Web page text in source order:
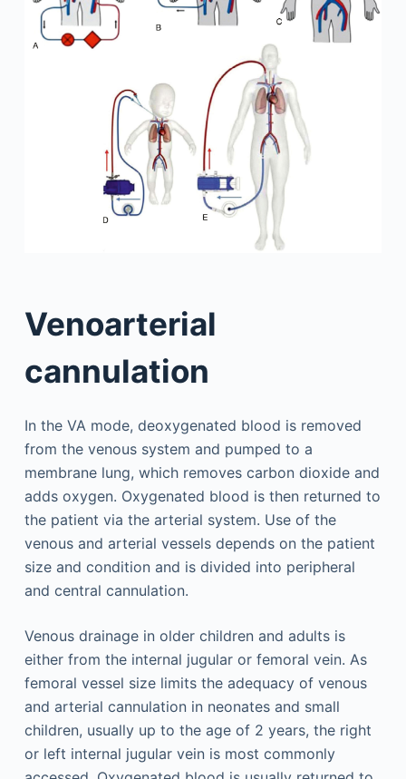
Venoarterial
cannulation
In the VA mode, deoxygenated blood is removed
from the venous system and pumped to a
membrane lung, which removes carbon dioxide and
adds oxygen. Oxygenated blood is then returned to
the patient via the arterial system. Use of the
venous and arterial vessels depends on the patient
size and condition and is divided into peripheral
and central cannulation.
Venous drainage in older children and adults is
either from the internal jugular or femoral vein. As
femoral vessel size limits the adequacy of venous
and arterial cannulation in neonates and small
children, usually up to the age of 2 years, the right
or left internal jugular vein is most commonly